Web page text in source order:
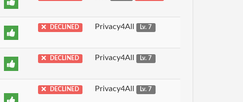
DECLINED Privacy4All Lv. 7
DECLINED Privacy4All Lv. 7
DECLINED Privacy4All Lv. 7